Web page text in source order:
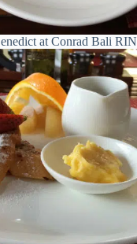
at Conrad Bali RIN